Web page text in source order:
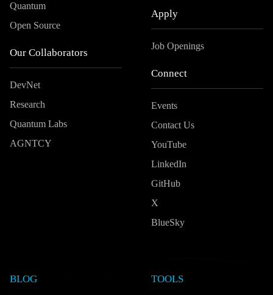
Quantum
Open Source
Our Collaborators
DevNet
Research
Quantum Labs
AGNTCY
Apply
Job Openings
Connect
Events
Contact Us
YouTube
LinkedIn
GitHub
X
BlueSky
BLOG TOOLS